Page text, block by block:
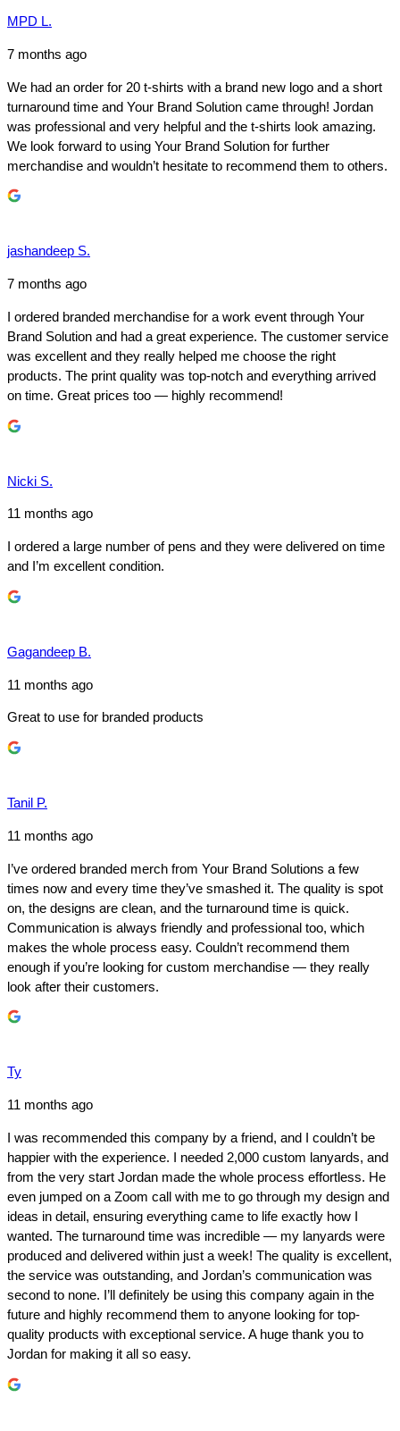
MPD L.
7 months ago
We had an order for 20 t-shirts with a brand new logo and a short
turnaround time and Your Brand Solution came through! Jordan
was professional and very helpful and the t-shirts look amazing.
We look forward to using Your Brand Solution for further
merchandise and wouldn’t hesitate to recommend them to others.
jashandeep S.
7 months ago
I ordered branded merchandise for a work event through Your
Brand Solution and had a great experience. The customer service
was excellent and they really helped me choose the right
products. The print quality was top-notch and everything arrived
on time. Great prices too — highly recommend!
Nicki S.
11 months ago
I ordered a large number of pens and they were delivered on time
and I’m excellent condition.
Gagandeep B.
11 months ago
Great to use for branded products
Tanil P.
11 months ago
I’ve ordered branded merch from Your Brand Solutions a few
times now and every time they’ve smashed it. The quality is spot
on, the designs are clean, and the turnaround time is quick.
Communication is always friendly and professional too, which
makes the whole process easy. Couldn’t recommend them
enough if you’re looking for custom merchandise — they really
look after their customers.
Ty
11 months ago
I was recommended this company by a friend, and I couldn’t be
happier with the experience. I needed 2,000 custom lanyards, and
from the very start Jordan made the whole process effortless. He
even jumped on a Zoom call with me to go through my design and
ideas in detail, ensuring everything came to life exactly how I
wanted. The turnaround time was incredible — my lanyards were
produced and delivered within just a week! The quality is excellent,
the service was outstanding, and Jordan’s communication was
second to none. I’ll definitely be using this company again in the
future and highly recommend them to anyone looking for top-
quality products with exceptional service. A huge thank you to
Jordan for making it all so easy.